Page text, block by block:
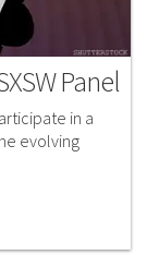
Panel
in a
evolving